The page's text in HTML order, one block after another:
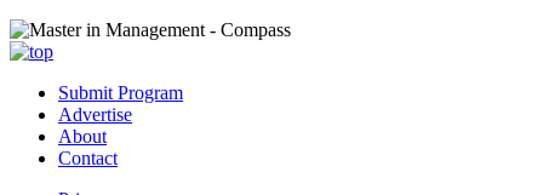
Submit Program
Advertise
About
Contact